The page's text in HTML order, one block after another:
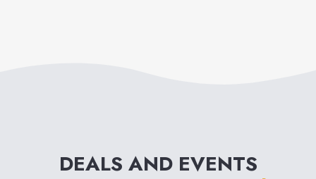
to help with not only
DEALS AND EVENTS